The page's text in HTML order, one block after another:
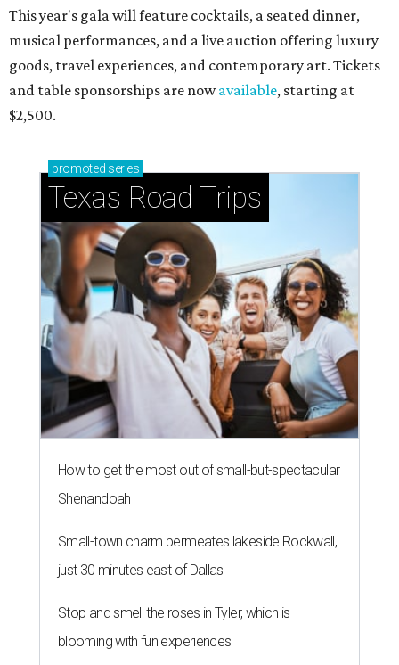
This year's gala will feature cocktails, a seated dinner,
musical performances, and a live auction offering luxury
goods, travel experiences, and contemporary art. Tickets
and table sponsorships are nowavailable, starting at
$2,500.
promoted series
Texas Road Trips
How to get the most out of small-but-spectacular
Shenandoah
Small-town charm permeates lakeside Rockwall,
just 30 minutes east of Dallas
Stop and smell the roses in Tyler, which is
blooming with fun experiences